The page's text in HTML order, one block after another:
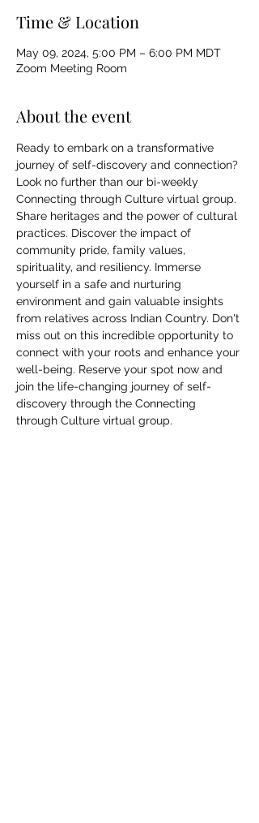
Time & Location
May 09, 2024, 5:00 PM – 6:00 PM MDT
Zoom Meeting Room
About the event
Ready to embark on a transformative
journey of self-discovery and connection?
Look no further than our bi-weekly
Connecting through Culture virtual group.
Share heritages and the power of cultural
practices. Discover the impact of
community pride, family values,
spirituality, and resiliency. Immerse
yourself in a safe and nurturing
environment and gain valuable insights
from relatives across Indian Country. Don't
miss out on this incredible opportunity to
connect with your roots and enhance your
well-being. Reserve your spot now and
join the life-changing journey of self-
discovery through the Connecting
through Culture virtual group.